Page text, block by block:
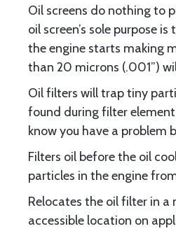
Oil screens do nothing to
oil screen’s sole purpose
the engine starts making
than 20 microns (.001”)
Oil filters will trap tiny
found during filter
know you have a problem
Filters oil before the oil
particles in the engine
Relocates the oil filter in a
accessible location on